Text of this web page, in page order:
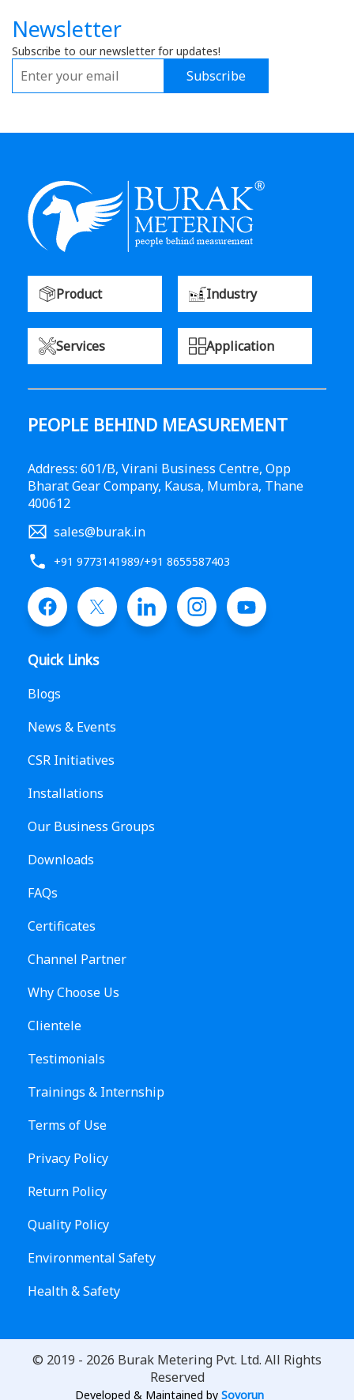
Newsletter
Subscribe to our newsletter for updates!
Subscribe
Product Industry
Services Application
PEOPLE BEHIND MEASUREMENT
Address: 601/B, Virani Business Centre, Opp
Bharat Gear Company, Kausa, Mumbra, Thane
400612
sales@burak.in
+91 9773141989/+91 8655587403
Quick Links
Blogs
News & Events
CSR Initiatives
Installations
Our Business Groups
Downloads
FAQs
Certificates
Channel Partner
Why Choose Us
Clientele
Testimonials
Trainings & Internship
Terms of Use
Privacy Policy
Return Policy
Quality Policy
Environmental Safety
Health & Safety
© 2019 - 2026 Burak Metering Pvt. Ltd. All Rights
Reserved
Developed & Maintained by Sovorun